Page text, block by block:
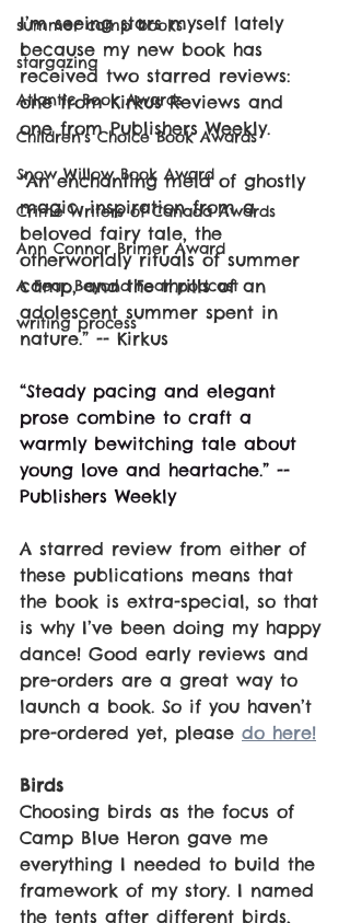
summer camp books
stargazing
Atlantic Book Awards
Children's Choice Book Awards
Snow Willow Book Award
Crime Writers of Canada Awards
Ann Connor Brimer Award
A Fear Beyond Fear podcast
writing process
I’m seeing stars myself lately
because my new book has
received two starred reviews:
one from Kirkus Reviews and
one from Publishers Weekly.
“An enchanting meld of ghostly
magic, inspiration from a
beloved fairy tale, the
otherworldly rituals of summer
camp, and the thrills of an
adolescent summer spent in
nature.” -- Kirkus
“Steady pacing and elegant
prose combine to craft a
warmly bewitching tale about
young love and heartache.” --
Publishers Weekly
A starred review from either of
these publications means that
the book is extra-special, so that
is why I’ve been doing my happy
dance! Good early reviews and
pre-orders are a great way to
launch a book. So if you haven’t
pre-ordered yet, please do here!
Birds
Choosing birds as the focus of
Camp Blue Heron gave me
everything I needed to build the
framework of my story. I named
the tents after different birds,